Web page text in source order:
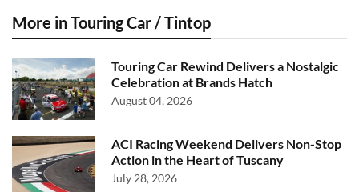
More in Touring Car / Tintop
Touring Car Rewind Delivers a Nostalgic
Celebration at Brands Hatch
August 04, 2026
ACI Racing Weekend Delivers Non-Stop
Action in the Heart of Tuscany
July 28, 2026